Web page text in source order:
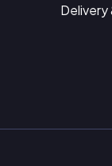
Delivery